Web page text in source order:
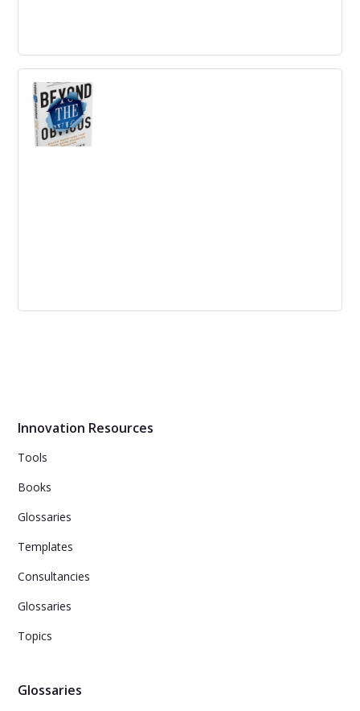
HBR’s 10 Must Reads on Business Model
Innovation
Rethink how your organization creates, delivers, and
captures value--or risk becoming irrelevant.
Innovation Resources
Tools
Books
Glossaries
Templates
Consultancies
Glossaries
Topics
Glossaries